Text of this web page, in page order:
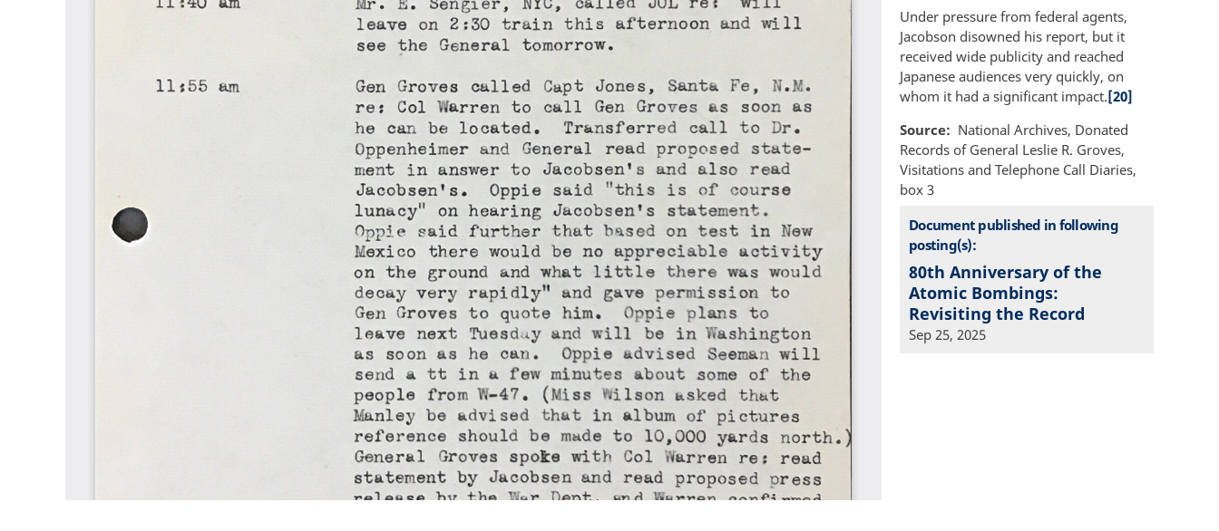
Under pressure from federal agents,
Jacobson disowned his report, but it
received wide publicity and reached
Japanese audiences very quickly, on
whom it had a significant impact.[20]
Source
National Archives, Donated
Records of General Leslie R. Groves,
Visitations and Telephone Call Diaries,
box 3
Document published in following
posting(s):
80th Anniversary of the
Atomic Bombings:
Revisiting the Record
Sep 25, 2025